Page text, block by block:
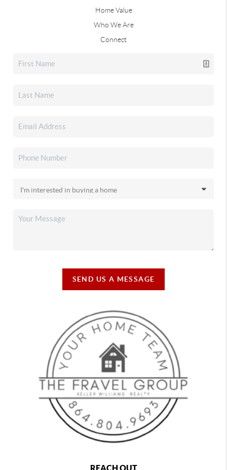
Home Value
Who We Are
Connect
SEND US A MESSAGE
REACH OUT